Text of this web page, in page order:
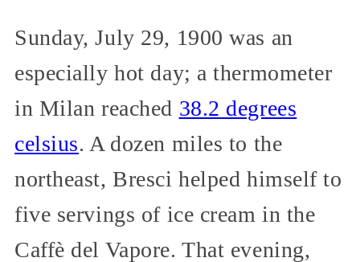
Sunday, July 29, 1900 was an
especially hot day; a thermometer
in Milan reached 38.2 degrees
celsius. A dozen miles to the
northeast, Bresci helped himself to
five servings of ice cream in the
Caffè del Vapore. That evening,